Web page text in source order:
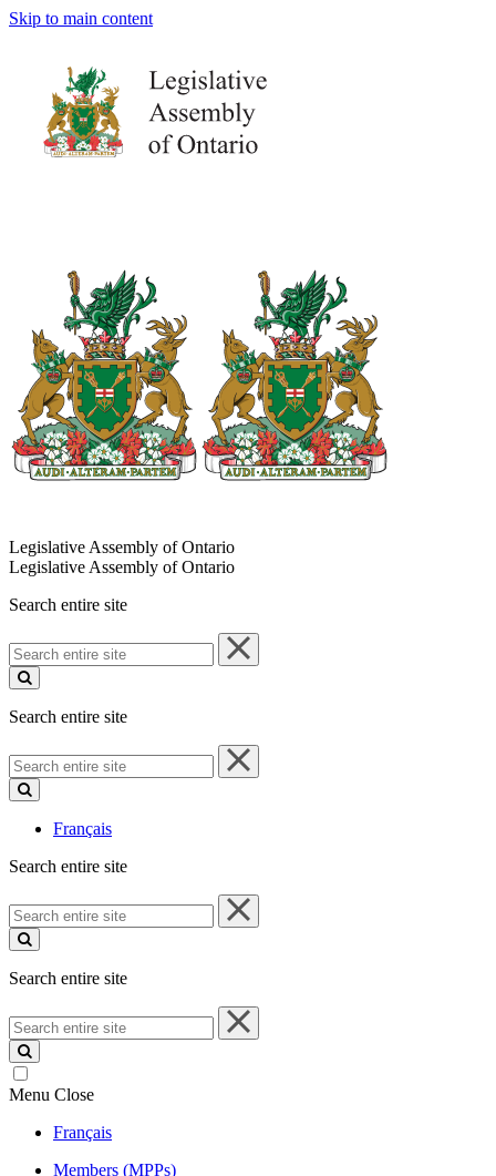
Skip to main content
Legislative Assembly of Ontario
Legislative Assembly of Ontario
Search entire site
Search
entire
site
Search entire site
Search
entire
site
Français
Search entire site
Search
entire
site
Search entire site
Search
entire
site
Menu Close
Français
Members (MPPs)